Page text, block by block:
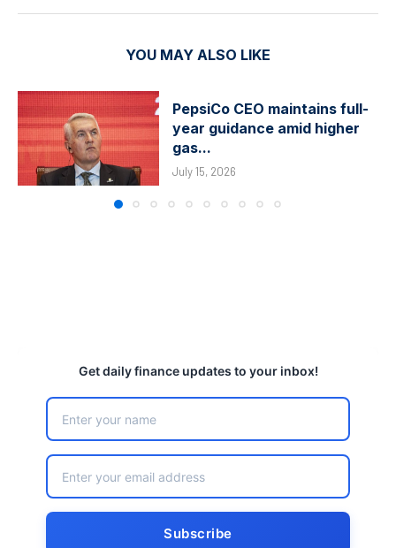
YOU MAY ALSO LIKE
PepsiCo CEO maintains full-
year guidance amid higher
gas...
July 15, 2026
Get daily finance updates to your inbox!